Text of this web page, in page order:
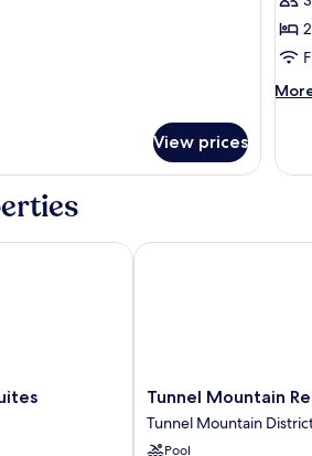
View prices
1
-
1
2
Tunnel
Mountain
Resort
Tunnel Mountain
Tunnel Mountain
Pool
Tunnel Mountain Resort